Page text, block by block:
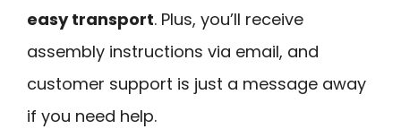
easy transport. Plus, you’ll receive
assembly instructions via email, and
customer support is just a message away
if you need help.